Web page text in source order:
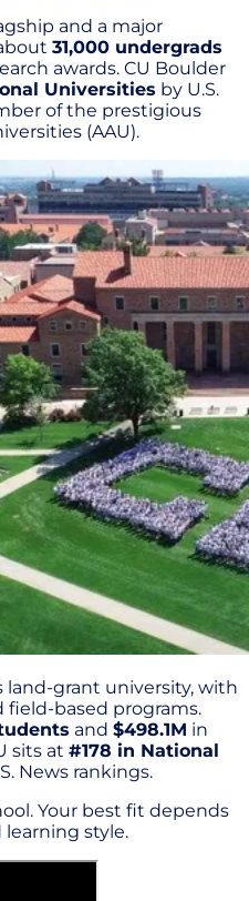
and a major
31,000 undergrads
awards. CU Boulder
Universities by U.S.
of the prestigious
(AAU).
land-grant university, with
field-based programs.
and $498.1M in
sits at #178 in National
News rankings.
Your best fit depends
style.